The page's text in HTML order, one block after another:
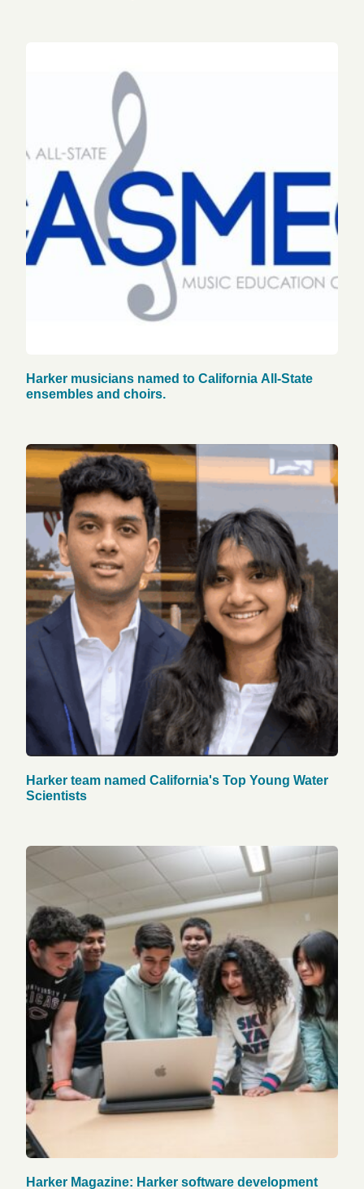
Harker musicians named to California All-State
ensembles and choirs.
Harker team named California's Top Young Water
Scientists
Harker Magazine: Harker software development